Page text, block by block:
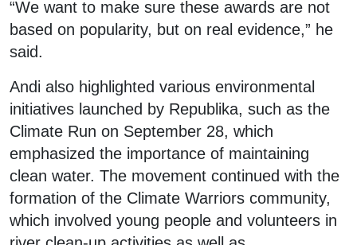
“We want to make sure these awards are not
based on popularity, but on real evidence,” he
said.
Andi also highlighted various environmental
initiatives launched by Republika, such as the
Climate Run on September 28, which
emphasized the importance of maintaining
clean water. The movement continued with the
formation of the Climate Warriors community,
which involved young people and volunteers in